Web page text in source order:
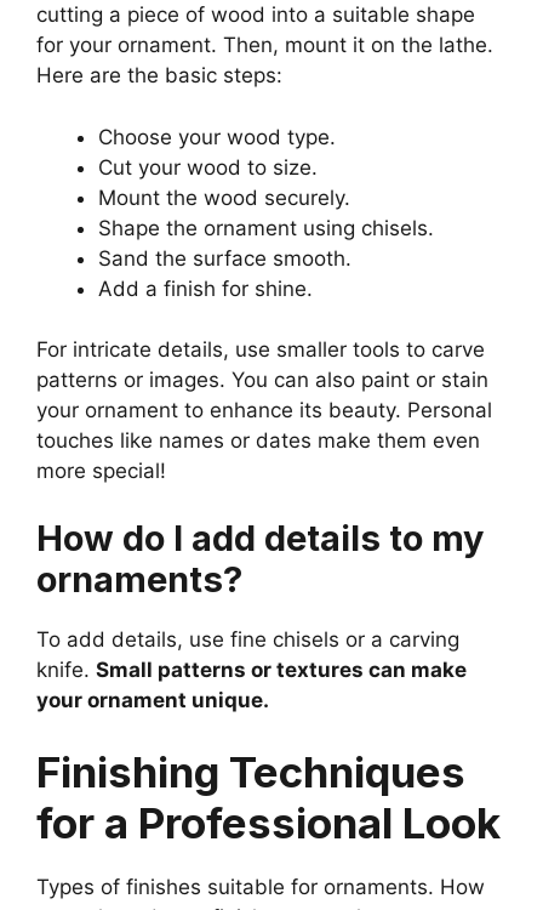
cutting a piece of wood into a suitable shape
for your ornament. Then, mount it on the lathe.
Here are the basic steps:
Choose your wood type.
Cut your wood to size.
Mount the wood securely.
Shape the ornament using chisels.
Sand the surface smooth.
Add a finish for shine.
For intricate details, use smaller tools to carve
patterns or images. You can also paint or stain
your ornament to enhance its beauty. Personal
touches like names or dates make them even
more special!
How do I add details to my
ornaments?
To add details, use fine chisels or a carving
knife. Small patterns or textures can make
your ornament unique.
Finishing Techniques
for a Professional Look
Types of finishes suitable for ornaments. How